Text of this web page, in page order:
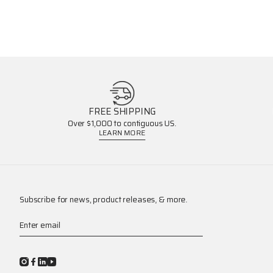
FREE SHIPPING
Over $1,000 to contiguous US.
LEARN MORE
Subscribe for news, product releases, & more.
Enter email